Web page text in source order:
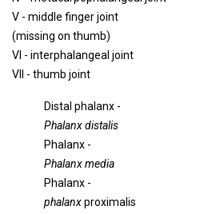
V - middle finger joint
(missing on thumb)
VI - interphalangeal joint
VII - thumb joint
Distal phalanx -
Phalanx distalis
Phalanx -
Phalanx media
Phalanx -
phalanxproximalis